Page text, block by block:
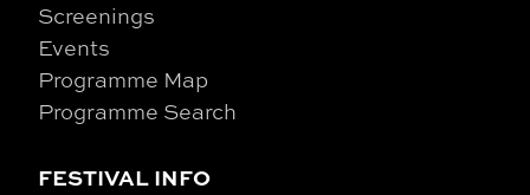
Screenings
Events
Programme Map
Programme Search
FESTIVAL INFO